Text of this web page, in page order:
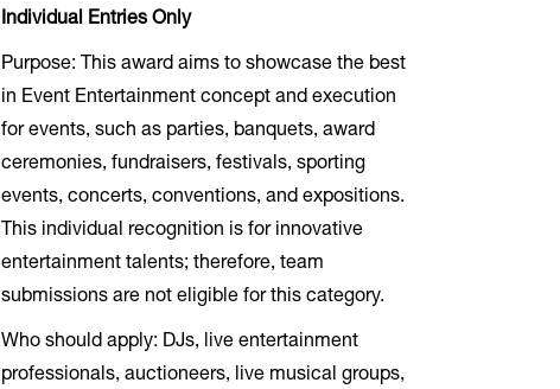
Individual Entries Only
Purpose: This award aims to showcase the best
in Event Entertainment concept and execution
for events, such as parties, banquets, award
ceremonies, fundraisers, festivals, sporting
events, concerts, conventions, and expositions.
This individual recognition is for innovative
entertainment talents; therefore, team
submissions are not eligible for this category.
Who should apply: DJs, live entertainment
professionals, auctioneers, live musical groups,